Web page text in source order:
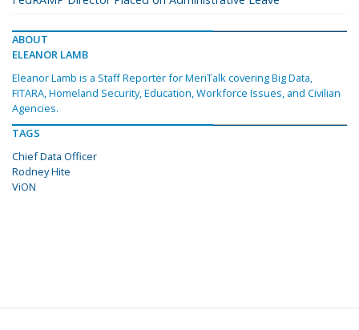
ABOUT
ELEANOR LAMB
Eleanor Lamb is a Staff Reporter for MeriTalk covering Big Data,
FITARA, Homeland Security, Education, Workforce Issues, and Civilian
Agencies.
TAGS
Chief Data Officer
Rodney Hite
ViON